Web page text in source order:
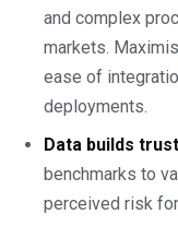
and complex
markets.
ease of
deployments.
Data builds
benchmarks to
perceived risk